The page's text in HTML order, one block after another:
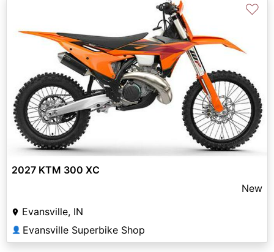
♡
2027 KTM 300 XC
New
Evansville, IN
👤 Evansville Superbike Shop